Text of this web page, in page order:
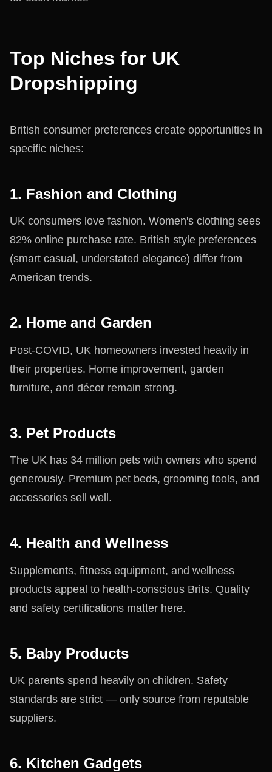
Top Niches for UK
Dropshipping
British consumer preferences create opportunities in
specific niches:
1. Fashion and Clothing
UK consumers love fashion. Women's clothing sees
82% online purchase rate. British style preferences
(smart casual, understated elegance) differ from
American trends.
2. Home and Garden
Post-COVID, UK homeowners invested heavily in
their properties. Home improvement, garden
furniture, and décor remain strong.
3. Pet Products
The UK has 34 million pets with owners who spend
generously. Premium pet beds, grooming tools, and
accessories sell well.
4. Health and Wellness
Supplements, fitness equipment, and wellness
products appeal to health-conscious Brits. Quality
and safety certifications matter here.
5. Baby Products
UK parents spend heavily on children. Safety
standards are strict — only source from reputable
suppliers.
6. Kitchen Gadgets